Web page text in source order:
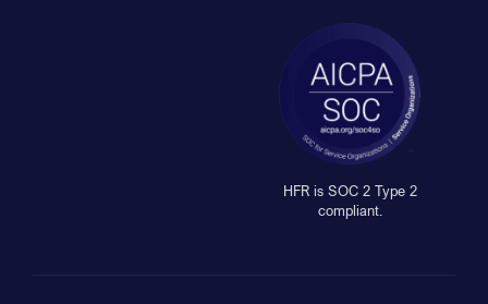
HFR is SOC 2 Type 2
compliant.